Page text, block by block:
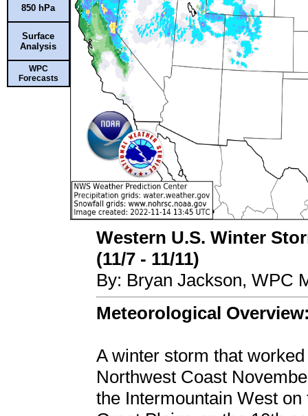
850 hPa
Surface
Analysis
WPC
Forecasts
Western U.S. Winter
(11/7 - 11/11)
By: Bryan Jackson, WPC
Meteorological
A winter storm that
Northwest Coast
the Intermountain West